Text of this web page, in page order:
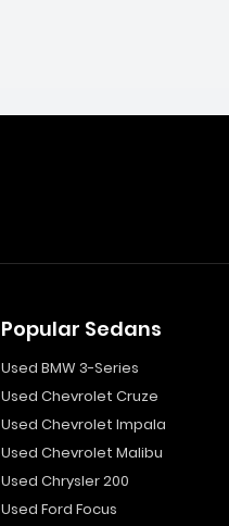
Popular Sedans
Used BMW 3-Series
Used Chevrolet Cruze
Used Chevrolet Impala
Used Chevrolet Malibu
Used Chrysler 200
Used Ford Focus